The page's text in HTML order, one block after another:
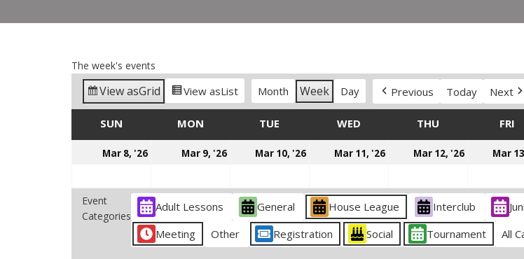
The week's events
View asGrid View asList Month Week Day Previous Today Next
SUN MON TUE WED WEDNESDAYTHU FRI
Mar 8, '26
March
2026
Mar 9, '26
March
2026
Mar 10, '26
March
2026
Mar 11, '26
March
2026
Mar 12, '26
March
2026
Mar
Event
Categories
Adult Lessons General House League Interclub
Meeting
Other Registration Social Tournament All